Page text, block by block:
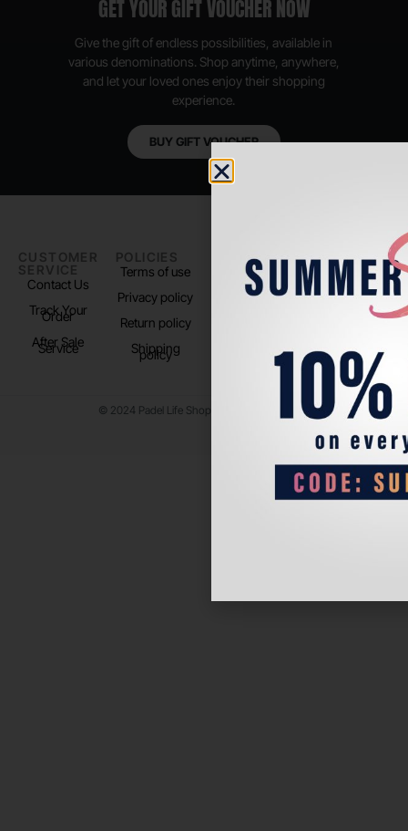
GET YOUR GIFT VOUCHER NOW
Give the gift of endless possibilities, available in
various denominations. Shop anytime, anywhere,
and let your loved ones enjoy their shopping
experience.
BUY GIFT VOUCHER
CUSTOMER
SERVICE
Contact Us
Track Your
Order
After Sale
Service
POLICIES
Terms of use
Privacy policy
Return policy
Shipping
policy
PADEL LIFE
About us
Store Location
FOLLOW
US
Instagram
© 2024 Padel Life Shop. All Rights Reserved.